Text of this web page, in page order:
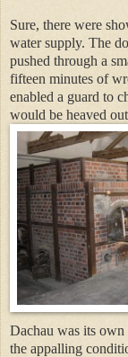
Sure, there were
water supply. The
pushed through a
fifteen minutes of
enabled a guard to
would be heaved
Dachau was its
the appalling